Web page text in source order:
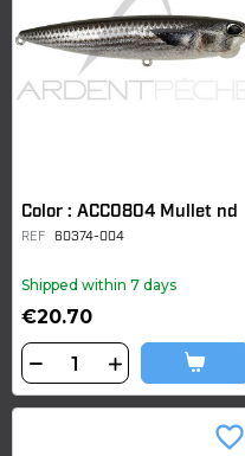
Color : ACC0804 Mullet nd
REF 60374-004
Shipped within 7 days
€20.70
favorite_border